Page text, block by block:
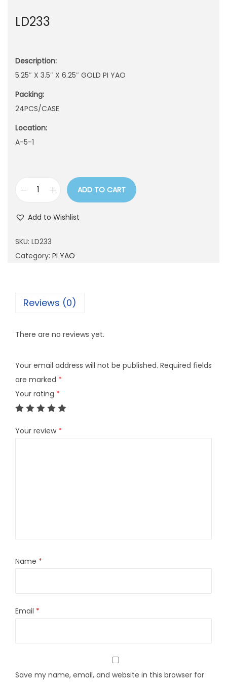
LD233
Description:
5.25″ X 3.5″ X 6.25″ GOLD PI YAO
Packing:
24PCS/CASE
Location:
A-5-1
3
3
i
y
ADD TO CART
Add to Wishlist
SKU: LD233
Category: PI YAO
Reviews (0)
There are no reviews yet.
Your email address will not be published. Required fields
are marked *
Your rating *
Your review *
Name *
Email *
Save my name, email, and website in this browser for